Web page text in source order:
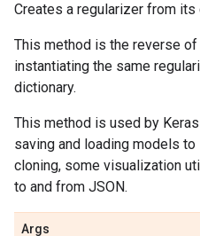
Creates a regularizer from its
This method is the reverse of
instantiating the same
dictionary.
This method is used by Keras
saving and loading models
cloning, some visualization
to and from JSON.
Args